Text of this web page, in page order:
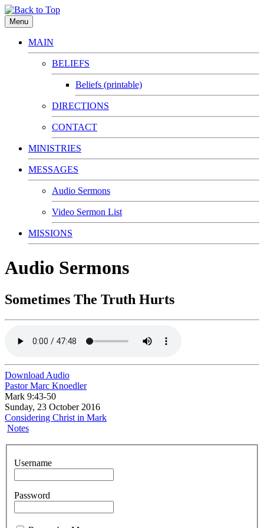
Menu
MAIN
BELIEFS
Beliefs (printable)
DIRECTIONS
CONTACT
MINISTRIES
MESSAGES
Audio Sermons
Video Sermon List
MISSIONS
Audio Sermons
Sometimes The Truth Hurts
Download Audio
Pastor Marc Knoedler
Mark 9:43-50
Sunday, 23 October 2016
Considering Christ in Mark
Notes
Username
Password